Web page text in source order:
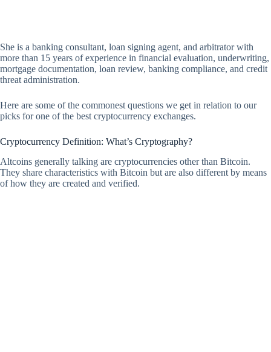
She is a banking consultant, loan signing agent, and arbitrator with
more than 15 years of experience in financial evaluation, underwriting,
mortgage documentation, loan review, banking compliance, and credit
threat administration.
Here are some of the commonest questions we get in relation to our
picks for one of the best cryptocurrency exchanges.
Cryptocurrency Definition: What’s Cryptography?
Altcoins generally talking are cryptocurrencies other than Bitcoin.
They share characteristics with Bitcoin but are also different by means
of how they are created and verified.